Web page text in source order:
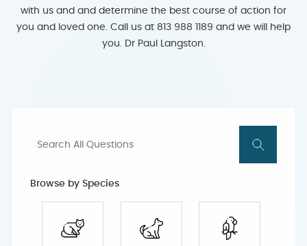
with us and and determine the best course of action for
you and loved one. Call us at 813 988 1189 and we will help
you. Dr Paul Langston.
Browse by Species